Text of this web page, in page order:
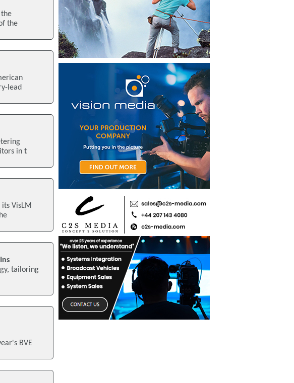
the
lead
in t
VisLM
tailoring
BVE